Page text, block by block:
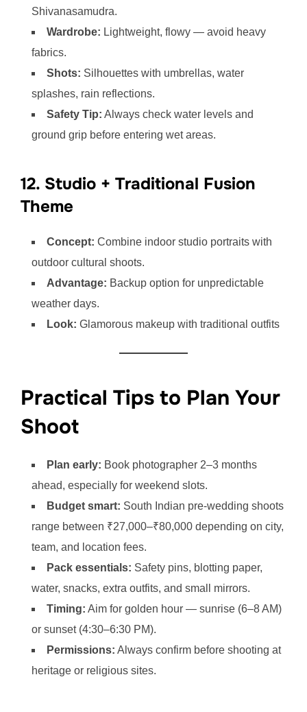
Shivanasamudra.
Wardrobe: Lightweight, flowy — avoid heavy
fabrics.
Shots: Silhouettes with umbrellas, water
splashes, rain reflections.
Safety Tip: Always check water levels and
ground grip before entering wet areas.
12. Studio + Traditional Fusion
Theme
Concept: Combine indoor studio portraits with
outdoor cultural shoots.
Advantage: Backup option for unpredictable
weather days.
Look: Glamorous makeup with traditional outfits
Practical Tips to Plan Your
Shoot
Plan early: Book photographer 2–3 months
ahead, especially for weekend slots.
Budget smart: South Indian pre-wedding shoots
range between ₹27,000–₹80,000 depending on city,
team, and location fees.
Pack essentials: Safety pins, blotting paper,
water, snacks, extra outfits, and small mirrors.
Timing: Aim for golden hour — sunrise (6–8 AM)
or sunset (4:30–6:30 PM).
Permissions: Always confirm before shooting at
heritage or religious sites.